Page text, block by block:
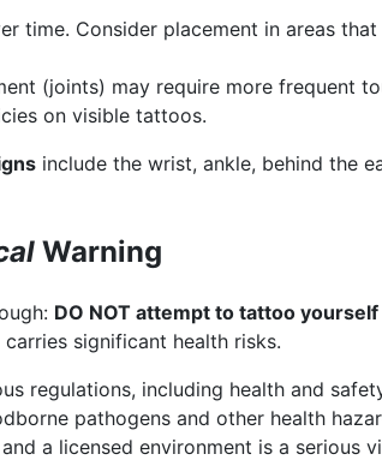
time. Consider placement in areas
(joints) may require more frequent
on visible tattoos.
include the wrist, ankle, behind the
Warning
DO NOT attempt to tattoo
significant health risks.
regulations, including health and
pathogens and other health
a licensed environment is a serious